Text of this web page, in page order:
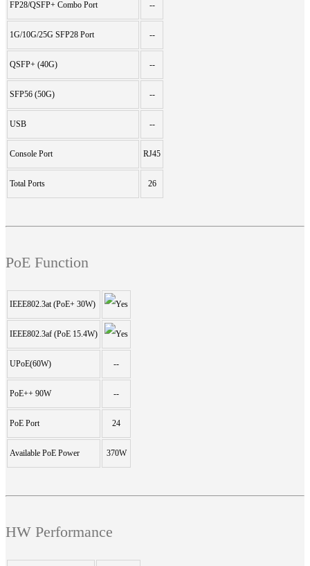
FP28/QSFP+ Combo Port --
1G/10G/25G SFP28 Port --
QSFP+ (40G) --
SFP56 (50G) --
USB --
Console Port RJ45
Total Ports 26
PoE Function
IEEE802.3at (PoE+ 30W)
IEEE802.3af (PoE 15.4W)
UPoE(60W) --
PoE++ 90W --
PoE Port 24
Available PoE Power 370W
HW Performance